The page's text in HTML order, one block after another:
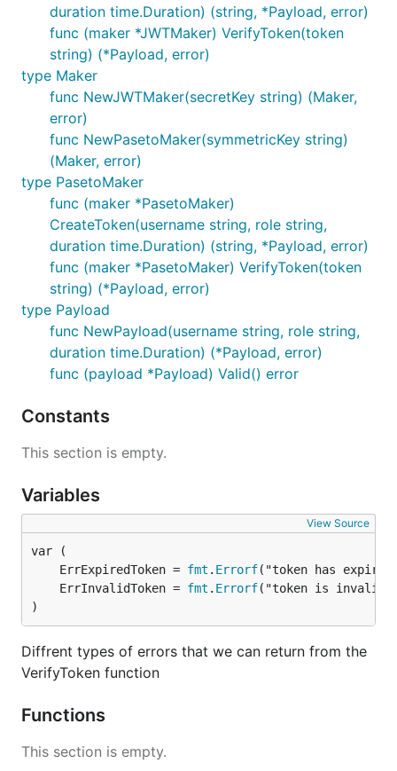
duration time.Duration) (string, *Payload, error)
func (maker *JWTMaker) VerifyToken(token
string) (*Payload, error)
type Maker
func NewJWTMaker(secretKey string) (Maker,
error)
func NewPasetoMaker(symmetricKey string)
(Maker, error)
type PasetoMaker
func (maker *PasetoMaker)
CreateToken(username string, role string,
duration time.Duration) (string, *Payload, error)
func (maker *PasetoMaker) VerifyToken(token
string) (*Payload, error)
type Payload
func NewPayload(username string, role string,
duration time.Duration) (*Payload, error)
func (payload *Payload) Valid() error
Constants
This section is empty.
Variables
View Source
	ErrExpiredToken =
fmt . Errorf
	ErrInvalidToken =
fmt . Errorf
)
Diffrent types of errors that we can return from the
VerifyToken function
Functions
This section is empty.